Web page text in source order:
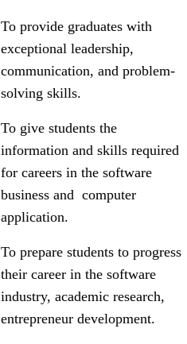
To provide graduates with
exceptional leadership,
communication, and problem-
solving skills.
To give students the
information and skills required
for careers in the software
business and computer
application.
To prepare students to progress
their career in the software
industry, academic research,
entrepreneur development.